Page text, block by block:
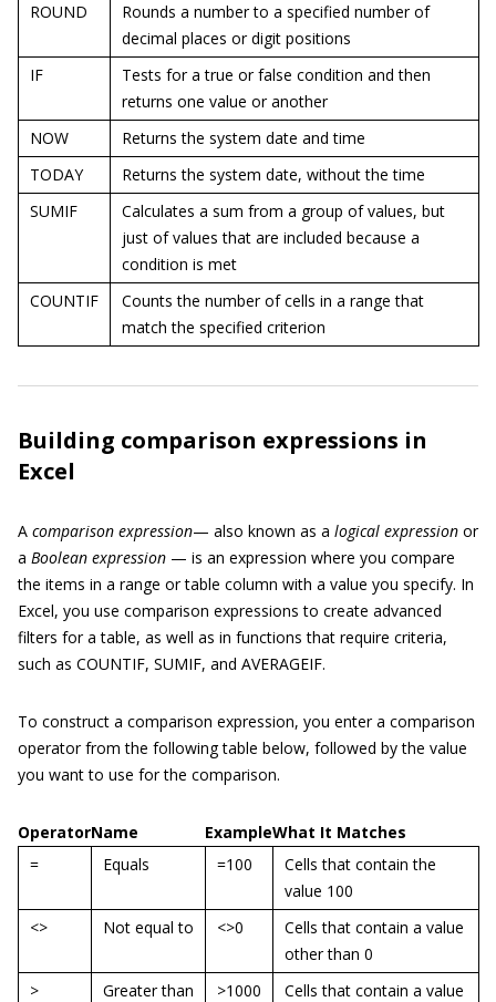
ROUND
Rounds a number to a specified number of
decimal places or digit positions
IF
Tests for a true or false condition and then
returns one value or another
NOW
Returns the system date and time
TODAY
Returns the system date, without the time
SUMIF
Calculates a sum from a group of values, but
just of values that are included because a
condition is met
COUNTIF
Counts the number of cells in a range that
match the specified criterion
Building comparison expressions in
Excel
A comparison expression— also known as a logical expression or
a Boolean expression — is an expression where you compare
the items in a range or table column with a value you specify. In
Excel, you use comparison expressions to create advanced
filters for a table, as well as in functions that require criteria,
such as COUNTIF, SUMIF, and AVERAGEIF.
To construct a comparison expression, you enter a comparison
operator from the following table below, followed by the value
you want to use for the comparison.
OperatorName ExampleWhat It Matches
=
Equals =100
Cells that contain the
value 100
<>
Not equal to <>0
Cells that contain a value
other than 0
>
Greater than >1000
Cells that contain a value